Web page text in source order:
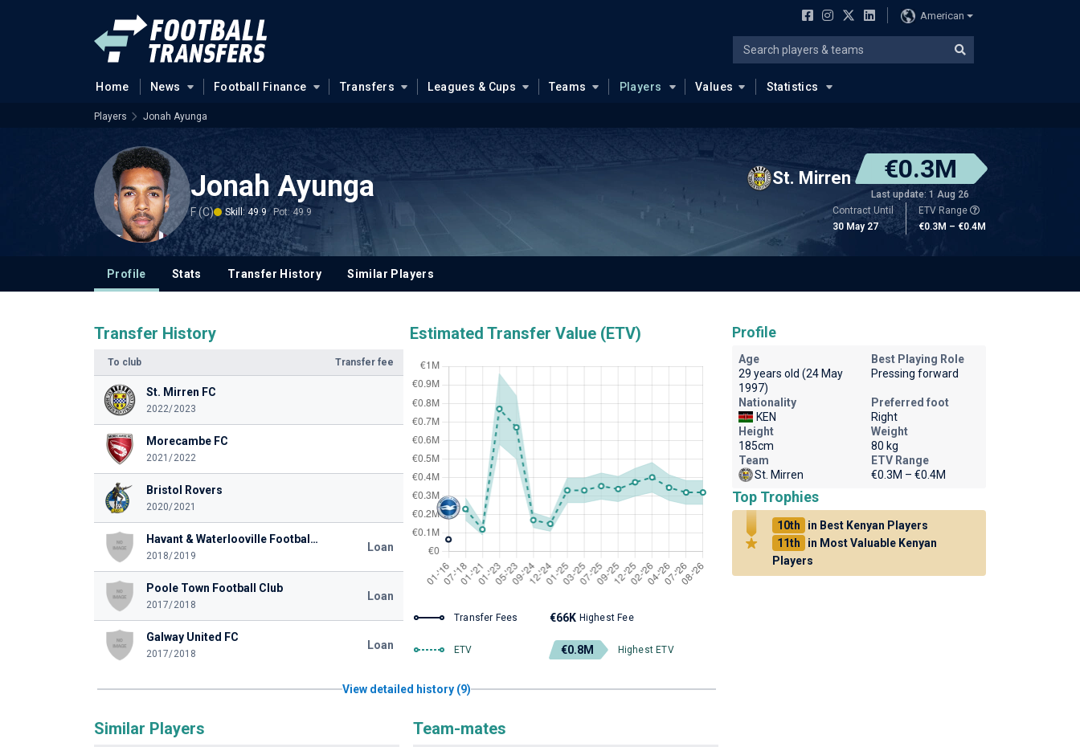
American
Home News Football Finance Transfers Leagues & Cups Teams Players Values Statistics
Players Jonah Ayunga
Jonah Ayunga
F (C) Skill: 49.9 Pot: 49.9
St. Mirren €0.3M
Last update: 1 Aug 26
Contract Until
30 May 27
ETV Range
€0.3M – €0.4M
Profile Stats Transfer History Similar Players
Transfer History
To club Transfer fee
St. Mirren FC
2022/2023
Morecambe FC
2021/2022
Bristol Rovers
2020/2021
Havant & Waterlooville Football Club
2018/2019
Loan
Poole Town Football Club
2017/2018
Loan
Galway United FC
2017/2018
Loan
Estimated Transfer Value (ETV)
Transfer Fees €66K Highest Fee
ETV €0.8M Highest ETV
View detailed history (9)
Similar Players Team-mates
Profile
Age
29 years old (24 May
1997)
Best Playing Role
Pressing forward
Nationality
KEN
Preferred foot
Right
Height
185cm
Weight
80 kg
Team
St. Mirren
ETV Range
€0.3M – €0.4M
Top Trophies
10th
in Best Kenyan Players
11th
in Most Valuable Kenyan
Players